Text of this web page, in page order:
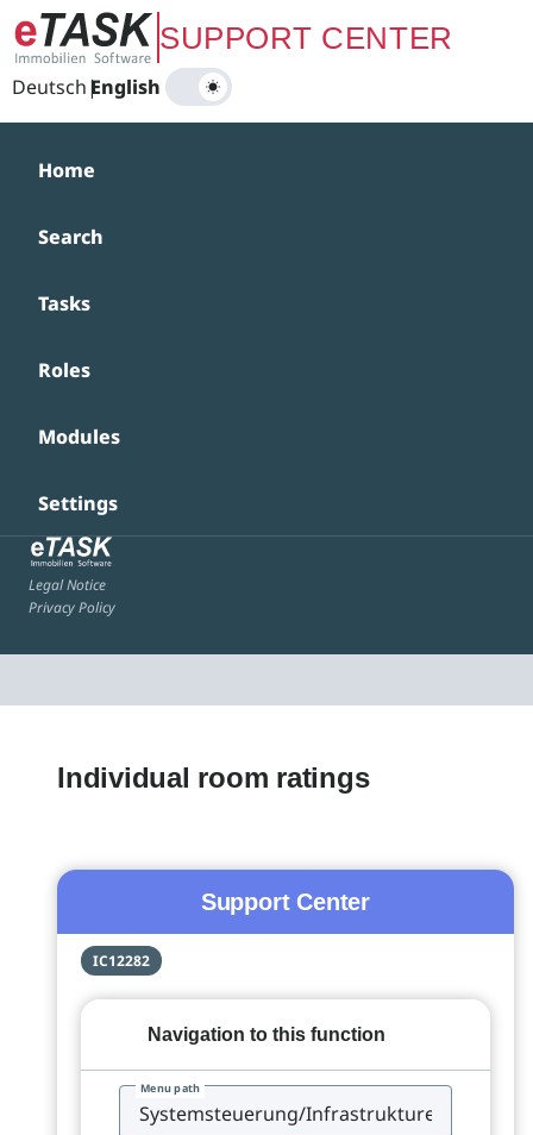
Zum Hauptinhalt springenSUPPORT CENTER
Deutsch|
English
Home
Search
Tasks
Roles
Modules
Settings
Legal Notice
Privacy Policy
Individual room ratings
Support Center
IC12282
Navigation to this function
Menu path